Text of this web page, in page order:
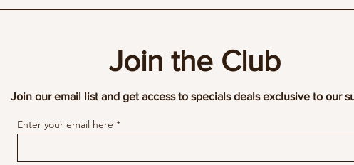
Join the Club
Join our email list and get access to specials deals exclusive to our
Enter your email here